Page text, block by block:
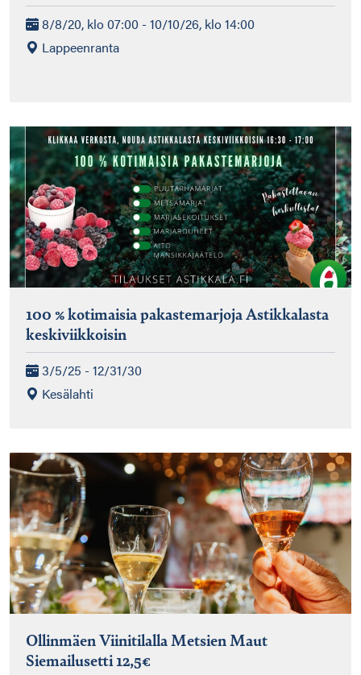
8/8/20, klo 07:00 - 10/10/26, klo 14:00
Lappeenranta
100 % kotimaisia pakastemarjoja Astikkalasta
keskiviikkoisin
3/5/25 - 12/31/30
Kesälahti
Ollinmäen Viinitilalla Metsien Maut
Siemailusetti 12,5€